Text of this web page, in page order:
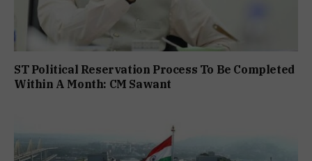
ST Political Reservation Process To Be Completed
Within A Month: CM Sawant